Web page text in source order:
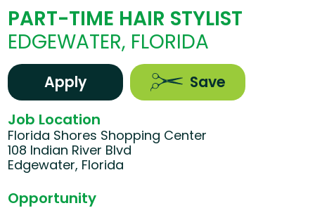
PART-TIME HAIR STYLIST
EDGEWATER, FLORIDA
Apply Save
Job Location
Florida Shores Shopping Center
108 Indian River Blvd
Edgewater, Florida
Opportunity